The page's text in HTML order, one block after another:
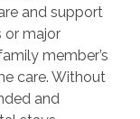
and support
or major
member’s
care. Without
and